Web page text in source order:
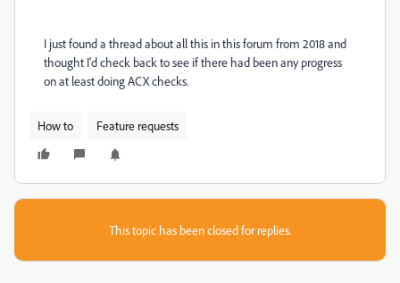
I just found a thread about all this in this forum from 2018 and
thought I'd check back to see if there had been any progress
on at least doing ACX checks.
How to Feature requests
This topic has been closed for replies.